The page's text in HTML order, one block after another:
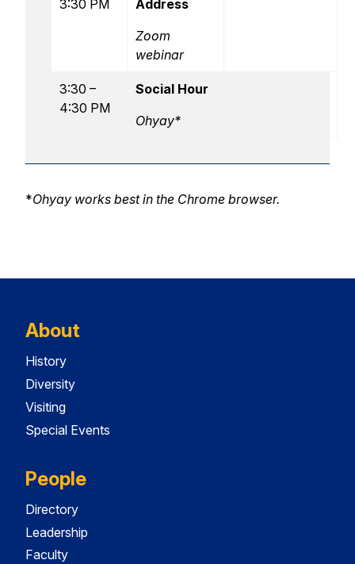
3:30 PM
Address
Zoom
webinar
3:30 –
4:30 PM
Social Hour
Ohyay*
*Ohyay works best in the Chrome browser.
About
History
Diversity
Visiting
Special Events
People
Directory
Leadership
Faculty